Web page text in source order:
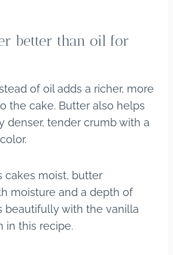
better than oil for
of oil adds a richer, more
the cake. Butter also helps
denser, tender crumb with a
cakes moist, butter
moisture and a depth of
beautifully with the vanilla
in this recipe.